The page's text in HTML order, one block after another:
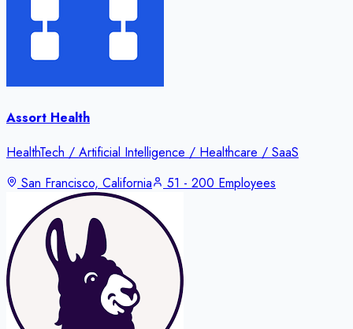
Assort Health
HealthTech / Artificial Intelligence / Healthcare / SaaS
San Francisco, California
51 - 200 Employees